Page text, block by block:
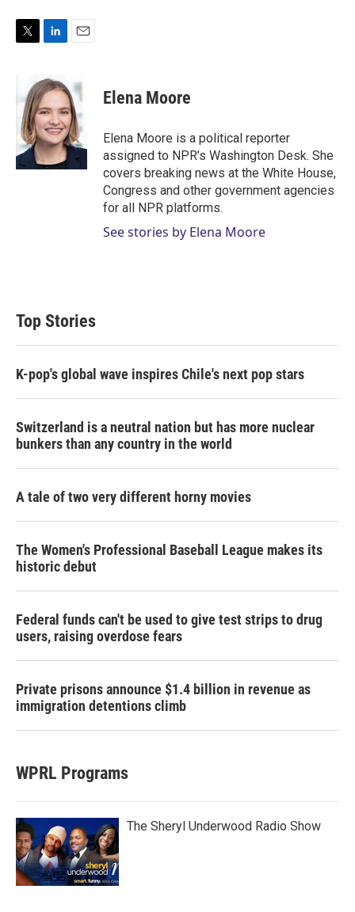
t
e
n
k
e
d
I
n
i
l
Elena Moore
Elena Moore is a political reporter
assigned to NPR’s Washington Desk. She
covers breaking news at the White House,
Congress and other government agencies
for all NPR platforms.
See stories by Elena Moore
Top Stories
K-pop's global wave inspires Chile's next pop stars
Switzerland is a neutral nation but has more nuclear
bunkers than any country in the world
A tale of two very different horny movies
The Women's Professional Baseball League makes its
historic debut
Federal funds can't be used to give test strips to drug
users, raising overdose fears
Private prisons announce $1.4 billion in revenue as
immigration detentions climb
WPRL Programs
The Sheryl Underwood Radio Show